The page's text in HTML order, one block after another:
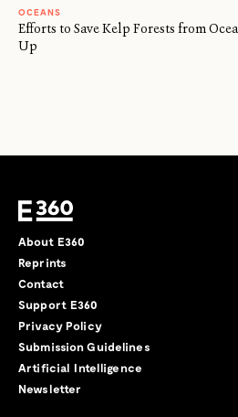
OCEANS
Efforts to Save Kelp Forests from
Up
About E360
Reprints
Contact
Support E360
Privacy Policy
Submission Guidelines
Artificial Intelligence
Newsletter